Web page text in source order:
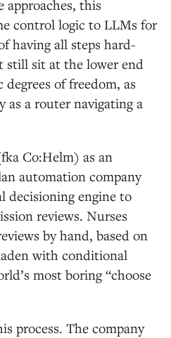
approaches, this
control logic to LLMs for
having all steps hard-
still sit at the lower end
of freedom, as
as a router navigating a
Co:Helm) as an
automation company
decisioning engine to
reviews. Nurses
by hand, based on
with conditional
most boring “choose
process. The company